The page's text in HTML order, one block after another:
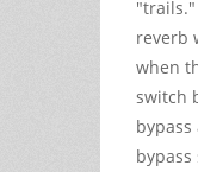
reverb
when
switch